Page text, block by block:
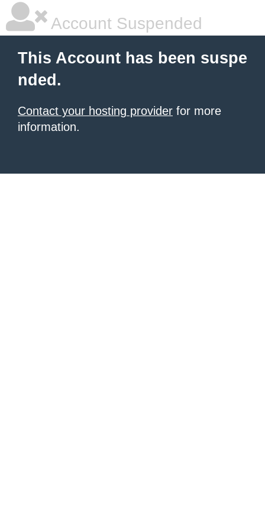
Account Suspended
This Account has been suspe
nded.
Contact your hosting provider for more
information.